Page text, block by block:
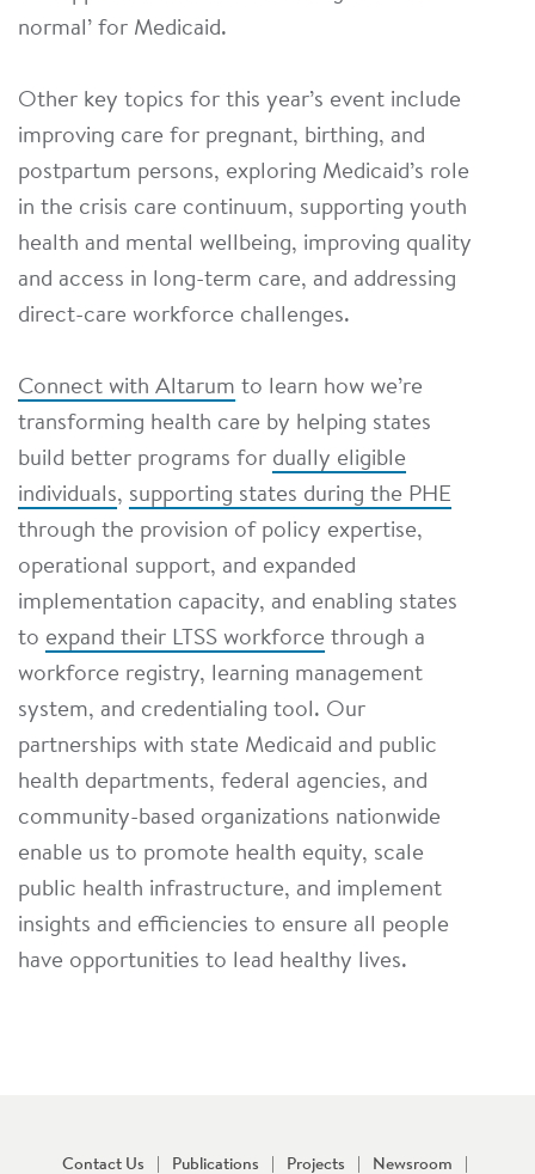
normal’ for Medicaid.
Other key topics for this year’s event include
improving care for pregnant, birthing, and
postpartum persons, exploring Medicaid’s role
in the crisis care continuum, supporting youth
health and mental wellbeing, improving quality
and access in long-term care, and addressing
direct-care workforce challenges.
Connect with Altarum to learn how we’re
transforming health care by helping states
build better programs for dually eligible
individuals, supporting states during the PHE
through the provision of policy expertise,
operational support, and expanded
implementation capacity, and enabling states
to expand their LTSS workforce through a
workforce registry, learning management
system, and credentialing tool. Our
partnerships with state Medicaid and public
health departments, federal agencies, and
community-based organizations nationwide
enable us to promote health equity, scale
public health infrastructure, and implement
insights and efficiencies to ensure all people
have opportunities to lead healthy lives.
Contact Us Publications Projects Newsroom